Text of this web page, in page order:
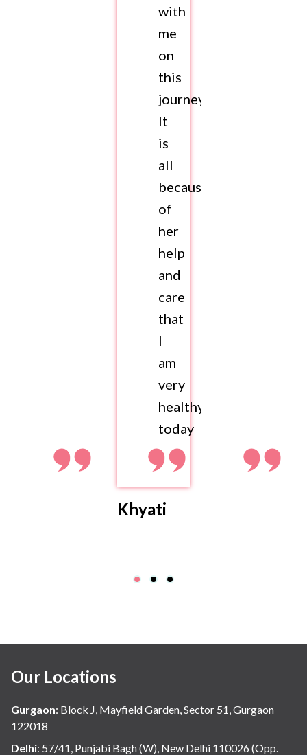
with
me
on
this
journey.
It
is
all
because
of
her
help
and
care
that
I
am
very
healthy
today
Khyati
Our Locations
Gurgaon: Block J, Mayfield Garden, Sector 51, Gurgaon
122018
Delhi: 57/41, Punjabi Bagh (W), New Delhi 110026 (Opp.